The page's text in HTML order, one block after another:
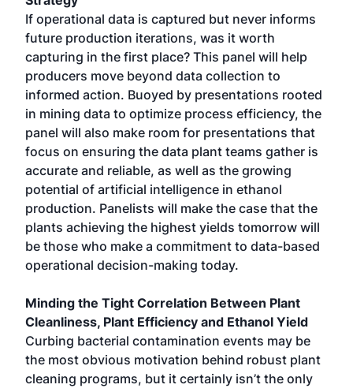
If operational data is captured but never informs
future production iterations, was it worth
capturing in the first place? This panel will help
producers move beyond data collection to
informed action. Buoyed by presentations rooted
in mining data to optimize process efficiency, the
panel will also make room for presentations that
focus on ensuring the data plant teams gather is
accurate and reliable, as well as the growing
potential of artificial intelligence in ethanol
production. Panelists will make the case that the
plants achieving the highest yields tomorrow will
be those who make a commitment to data-based
operational decision-making today.
Minding the Tight Correlation Between Plant
Cleanliness, Plant Efficiency and Ethanol Yield
Curbing bacterial contamination events may be
the most obvious motivation behind robust plant
cleaning programs, but it certainly isn’t the only